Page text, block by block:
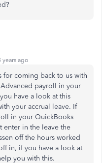
years ago
for coming back to us with
payroll in your
have a look at this
your accrual leave. If
in your QuickBooks
enter in the leave the
off the hours worked
in, if you have a look at
you with this.